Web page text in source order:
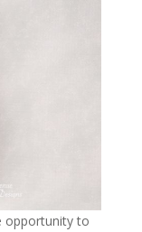
opportunity to